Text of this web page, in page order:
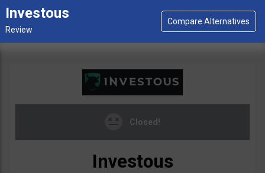
Investous
Closed!
Investous